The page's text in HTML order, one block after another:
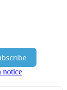
notice